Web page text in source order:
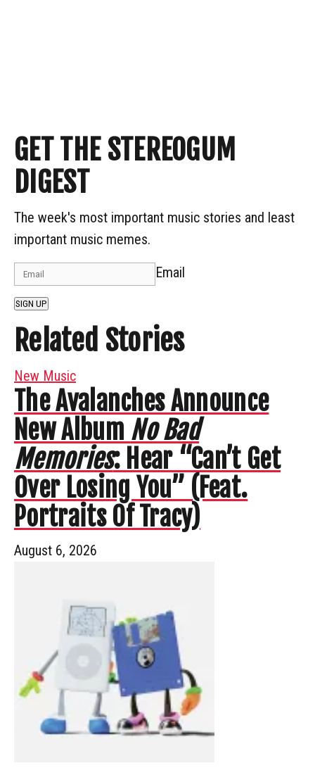
GET THE STEREOGUM
DIGEST
The week's most important music stories and least
important music memes.
Email
SIGN UP
Related Stories
New Music
The Avalanches Announce
New Album No Bad
Memories: Hear “Can’t Get
Over Losing You” (Feat.
Portraits Of Tracy)
August 6, 2026